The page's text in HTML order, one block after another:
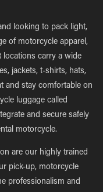
looking to pack light,
of motorcycle apparel,
locations carry a wide
jackets, t-shirts, hats,
and stay comfortable on
luggage called
and secure safely
motorcycle.
are our highly trained
pick-up, motorcycle
professionalism and